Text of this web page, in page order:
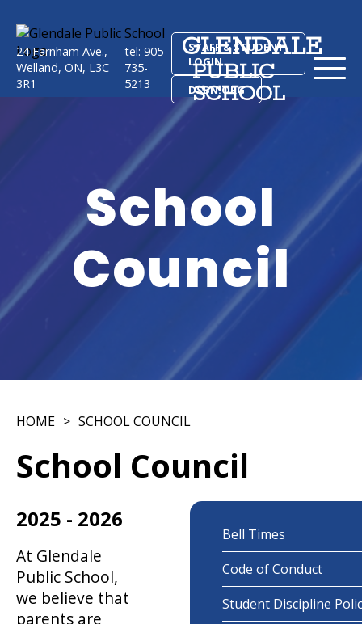
GLENDALE
PUBLIC
SCHOOL
24 Farnham Ave.,
Welland, ON, L3C
3R1
tel: 905-
735-
5213
STAFF & STUDENT
LOGIN
DSBN.ORG
School
Council
HOME SCHOOL COUNCIL
School Council
2025 - 2026
At Glendale
Public School,
we believe that
parents are
Bell Times
Code of Conduct
Student Discipline